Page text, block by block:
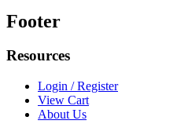
Footer
Resources
Login / Register
View Cart
About Us